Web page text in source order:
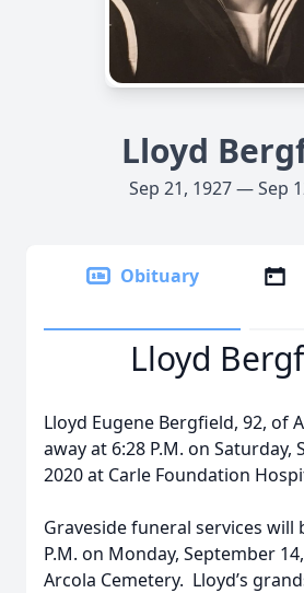
Lloyd
Sep 21, 1927 — Sep
Obituary
Lloyd
Lloyd Eugene Bergfield, 92, of
away at 6:28 P.M. on Saturday,
2020 at Carle Foundation
Graveside funeral services will
P.M. on Monday, September
Arcola Cemetery. Lloyd’s